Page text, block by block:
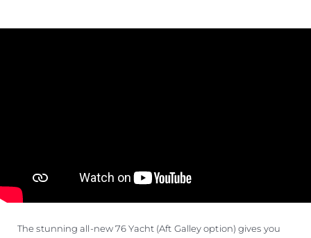
The stunning all-new 76 Yacht (Aft Galley option) gives you